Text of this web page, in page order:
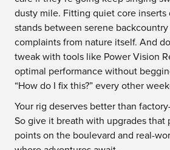
dusty mile. Fitting quiet core
stands between serene
complaints from nature itself. And
tweak with tools like Power Vision
optimal performance without
“How do I fix this?” every other
Your rig deserves better than
So give it breath with upgrades that
points on the boulevard and real-